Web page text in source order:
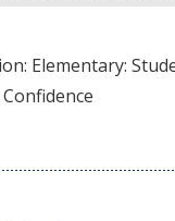
Elementary: